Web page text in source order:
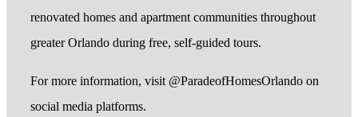
renovated homes and apartment communities throughout
greater Orlando during free, self-guided tours.
For more information, visit @ParadeofHomesOrlando on
social media platforms.